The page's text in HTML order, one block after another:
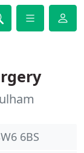
6BS